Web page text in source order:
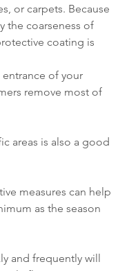
or carpets. Because
the coarseness of
coating is
of your
remove most of
areas is also a good
measures can help
as the season
and frequently will